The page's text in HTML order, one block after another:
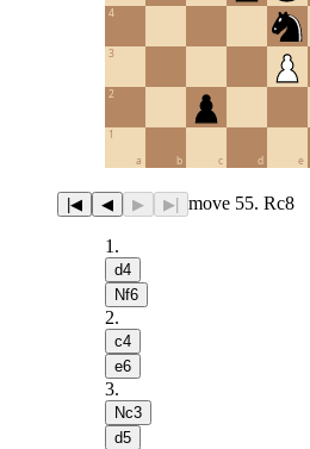
a b c d e
1
2
3
4
|◀ ◀ ▶ ▶| move 55. Rc8
1 .
d4
Nf6
2.
c4
e6
3.
Nc3
d5